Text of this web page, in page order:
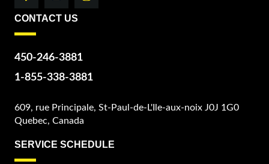
CONTACT US
450-246-3881
1-855-338-3881
609, rue Principale, St-Paul-de-L'Ile-aux-noix J0J 1G0
Quebec, Canada
SERVICE SCHEDULE